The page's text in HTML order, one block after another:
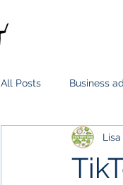
All Posts Business